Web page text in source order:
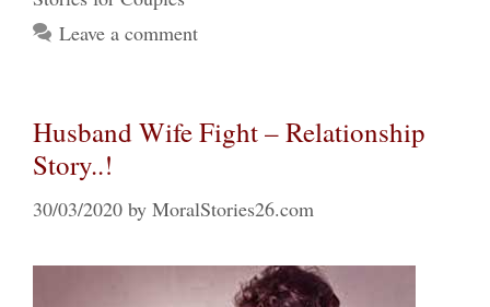
Leave a comment
Husband Wife Fight – Relationship
Story..!
30/03/2020 by MoralStories26.com